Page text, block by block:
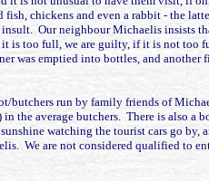
chickens and even a rabbit - the
Our neighbour Michaelis insists
is too full, we are guilty, if it is not too
was emptied into bottles, and
butchers run by family friends of
the average butchers. There is also a
watching the tourist cars go by,
We are not considered qualified to